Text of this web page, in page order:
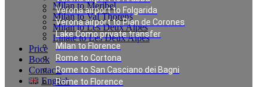
Verona airport to Folgarida
Verona airport to Plan de Corones
Lake Como private transfer
Milan to Florence
Rome to Cortona
Rome to San Casciano dei Bagni
Rome to Florence
Milan to Meribel
Milan to Val Thorens
Milan to Les Deux Alpes
Linate to Les Deux Alpes
Price
Book
Contacts
English